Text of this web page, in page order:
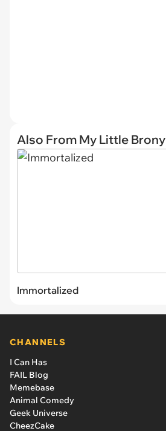
Also From My Little Brony
Immortalized
CHANNELS
I Can Has
FAIL Blog
Memebase
Animal Comedy
Geek Universe
CheezCake